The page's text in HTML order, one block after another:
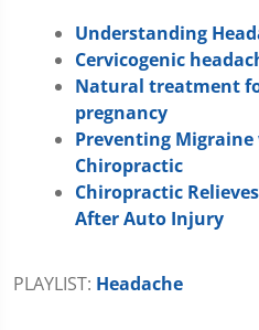
Understanding
Cervicogenic
Natural treatment
pregnancy
Preventing Migraine
Chiropractic
Chiropractic
After Auto Injury
PLAYLIST: Headache